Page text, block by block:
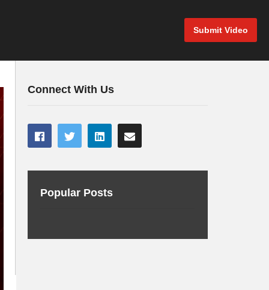
Submit Video
Connect With Us
Popular Posts